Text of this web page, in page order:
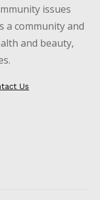
issues
a community and
and beauty,
Us